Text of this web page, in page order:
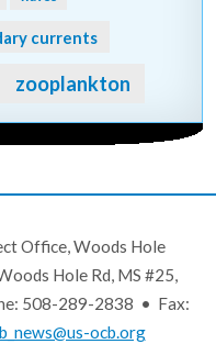
currents
zooplankton
Office, Woods Hole
Hole Rd, MS #25,
508-289-2838 • Fax:
ocb.org